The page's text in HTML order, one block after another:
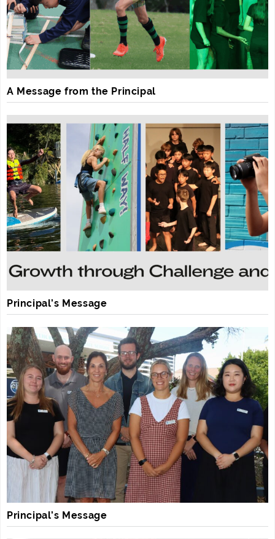
A Message from the Principal
Principal’s Message
Principal’s Message